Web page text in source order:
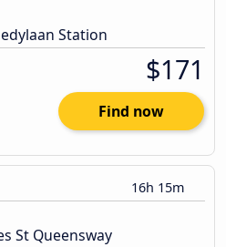
Station
$171
Find now
16h 15m
St Queensway